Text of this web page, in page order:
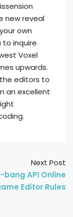
new reveal
own
to inquire
Voxel
upwards.
editors to
an excellent
Next Post
API Online
Editor Rules